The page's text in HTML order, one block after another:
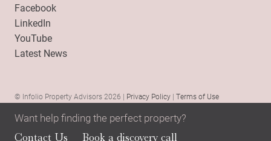
Facebook
LinkedIn
YouTube
Latest News
© Infolio Property Advisors 2026 | Privacy Policy | Terms of Use
Want help finding the perfect property?
Contact Us Book a discovery call